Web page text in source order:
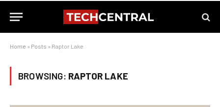
Home » Posts » Raptor Lake
BROWSING: RAPTOR LAKE